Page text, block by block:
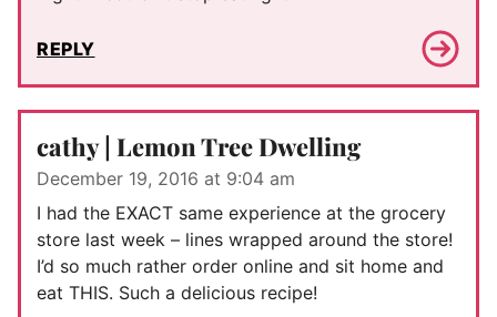
REPLY
cathy | Lemon Tree Dwelling
December 19, 2016 at 9:04 am
I had the EXACT same experience at the grocery
store last week – lines wrapped around the store!
I’d so much rather order online and sit home and
eat THIS. Such a delicious recipe!